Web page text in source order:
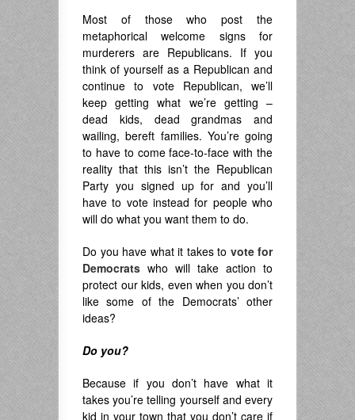
Most of those who post the
metaphorical welcome signs for
murderers are Republicans. If you
think of yourself as a Republican and
continue to vote Republican, we’ll
keep getting what we’re getting –
dead kids, dead grandmas and
wailing, bereft families. You’re going
to have to come face-to-face with the
reality that this isn’t the Republican
Party you signed up for and you’ll
have to vote instead for people who
will do what you want them to do.
Do you have what it takes to vote for
Democrats who will take action to
protect our kids, even when you don’t
like some of the Democrats’ other
ideas?
Do you?
Because if you don’t have what it
takes you’re telling yourself and every
kid in your town that you don’t care if